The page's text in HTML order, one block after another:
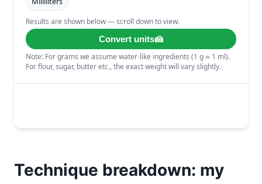
Technique breakdown: my